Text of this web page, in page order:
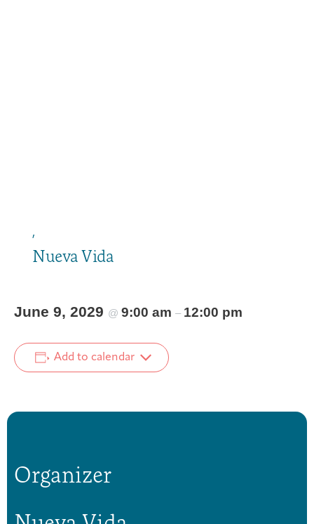
,
Nueva Vida
June 9, 2029 @ 9:00 am – 12:00 pm
Add to calendar
Organizer